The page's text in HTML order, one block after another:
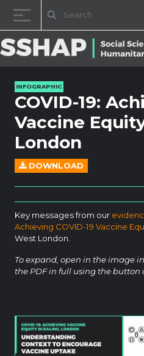
INFOGRAPHIC
COVID-19:
Vaccine
London
DOWNLOAD
Key messages from our
Achieving COVID-19 Vaccine
West London.
To expand, open in the image
the PDF in full using the button